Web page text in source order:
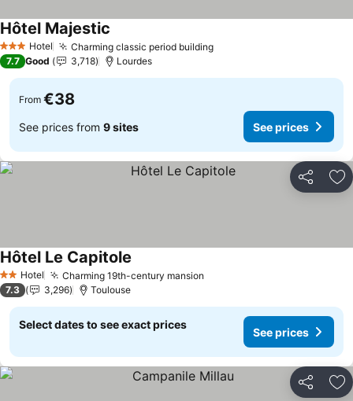
3 StarsHotel Charming classic period buildingSee prices
Hôtel Majestic
7.7 Good 3,718 Lourdes
From €38
See prices from 9 sites See prices
Share
2 StarsHotel Charming 19th-century mansion
Hôtel Le Capitole
7.3 3,296 Toulouse
Select dates to see exact prices
See prices
Share